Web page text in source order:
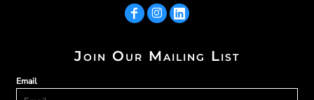
Join Our Mailing List
Email